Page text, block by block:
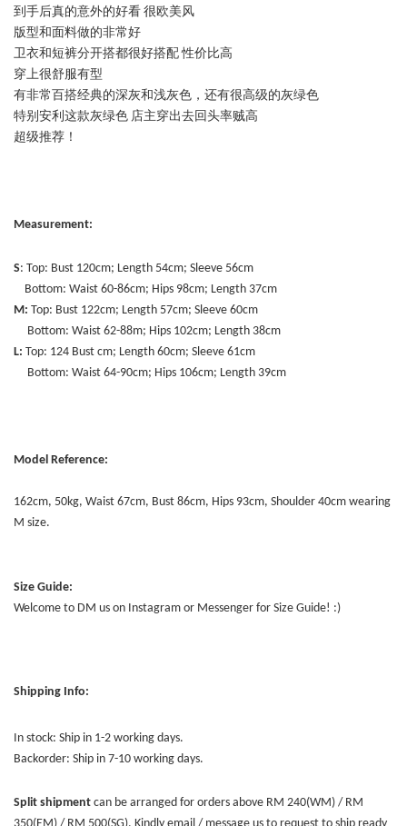
到手后真的意外的好看 很欧美风
版型和面料做的非常好
卫衣和短裤分开搭都很好搭配 性价比高
穿上很舒服有型
有非常百搭经典的深灰和浅灰色，还有很高级的灰绿色
特别安利这款灰绿色 店主穿出去回头率贼高
超级推荐！
Measurement:
S: Top: Bust 120cm; Length 54cm; Sleeve 56cm
Bottom: Waist 60-86cm; Hips 98cm; Length 37cm
M: Top: Bust 122cm; Length 57cm; Sleeve 60cm
Bottom: Waist 62-88m; Hips 102cm; Length 38cm
L: Top: 124 Bust cm; Length 60cm; Sleeve 61cm
Bottom: Waist 64-90cm; Hips 106cm; Length 39cm
Model Reference:
162cm, 50kg, Waist 67cm, Bust 86cm, Hips 93cm, Shoulder 40cm wearing
M size.
Size Guide:
Welcome to DM us on Instagram or Messenger for Size Guide! :)
Shipping Info:
In stock: Ship in 1-2 working days.
Backorder: Ship in 7-10 working days.
Split shipment can be arranged for orders above RM 240(WM) / RM